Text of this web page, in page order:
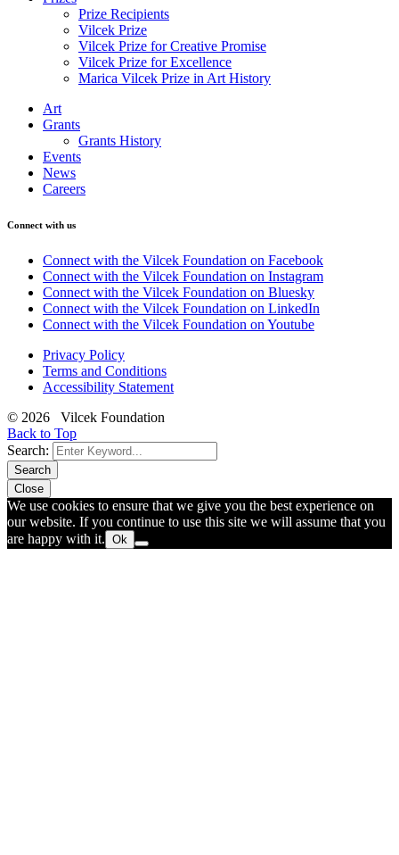
Prize Recipients
Vilcek Prize
Vilcek Prize for Creative Promise
Vilcek Prize for Excellence
Marica Vilcek Prize in Art History
Art
Grants
Grants History
Events
News
Careers
Connect with us
Connect with the Vilcek Foundation on Facebook
Connect with the Vilcek Foundation on Instagram
Connect with the Vilcek Foundation on Bluesky
Connect with the Vilcek Foundation on LinkedIn
Connect with the Vilcek Foundation on Youtube
Privacy Policy
Terms and Conditions
Accessibility Statement
© 2026 Vilcek Foundation
Back to Top
Search:
Search
Close
We use cookies to ensure that we give you the best experience on
our website. If you continue to use this site we will assume that you
are happy with it. Ok